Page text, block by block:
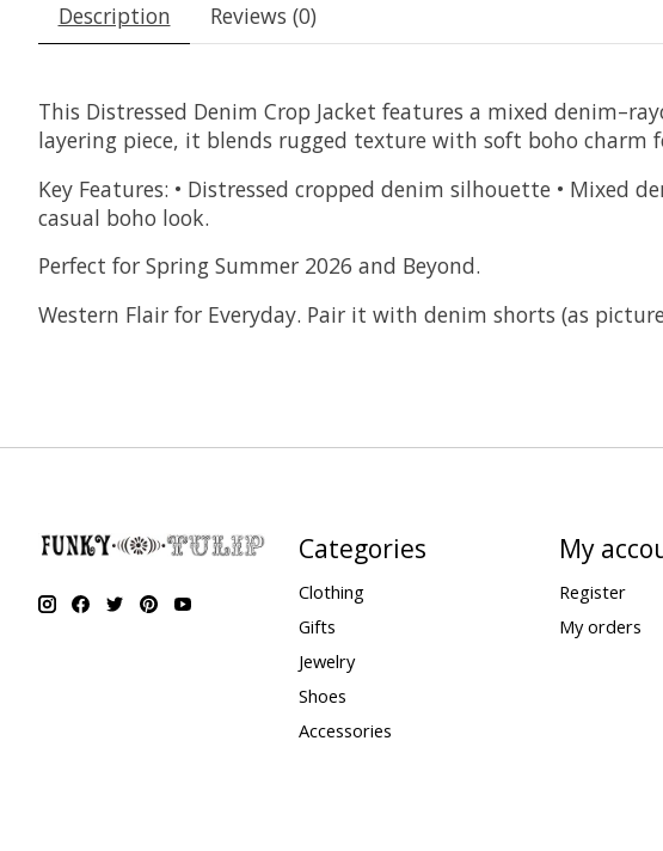
Description Reviews (0)
This Distressed Denim Crop Jacket features a mixed
layering piece, it blends rugged texture with soft boho charm
Key Features: • Distressed cropped denim silhouette • Mixed
casual boho look.
Perfect for Spring Summer 2026 and Beyond.
Western Flair for Everyday. Pair it with denim shorts (as
Categories
Clothing
Gifts
Jewelry
Shoes
Accessories
My
Register
My orders